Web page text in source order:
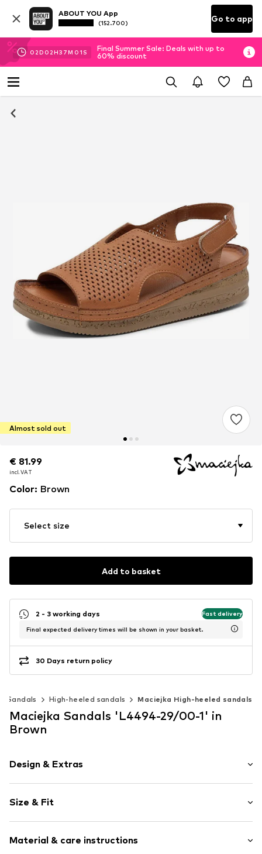
ABOUT YOU App
(152.700) Go to app
02D 02H37M 00S
Final Summer Sale: Deals with up to
60% discount
Almost sold out
€ 81.99
incl. VAT
€ 81.99
incl. VAT
Color: Brown
Select size
Add to basket
2 - 3 working days Fast delivery
Final expected delivery times will be shown in your basket.
30 Days return policy
Sandals High-heeled sandals Maciejka High-heeled sandals
Maciejka Sandals 'L4494-29/00-1' in
Brown
Design & Extras
Leather
Wedge heel
Open cap
Size & Fit
Material & care instructions